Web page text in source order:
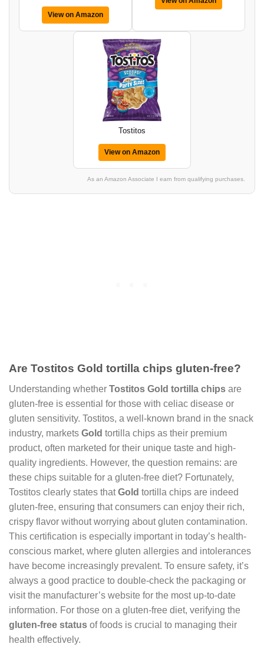
View on Amazon
Tostitos
View on Amazon
As an Amazon Associate I earn from qualifying purchases.
Are Tostitos Gold tortilla chips gluten-free?
Understanding whether Tostitos Gold tortilla chips are
gluten-free is essential for those with celiac disease or
gluten sensitivity. Tostitos, a well-known brand in the snack
industry, markets Gold tortilla chips as their premium
product, often marketed for their unique taste and high-
quality ingredients. However, the question remains: are
these chips suitable for a gluten-free diet? Fortunately,
Tostitos clearly states thatGold tortilla chips are indeed
gluten-free, ensuring that consumers can enjoy their rich,
crispy flavor without worrying about gluten contamination.
This certification is especially important in today’s health-
conscious market, where gluten allergies and intolerances
have become increasingly prevalent. To ensure safety, it’s
always a good practice to double-check the packaging or
visit the manufacturer’s website for the most up-to-date
information. For those on a gluten-free diet, verifying the
gluten-free status of foods is crucial to managing their
health effectively.